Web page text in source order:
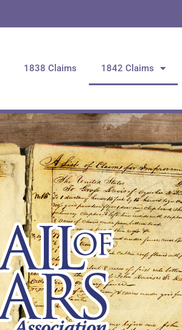
1838 Claims 1842 Claims